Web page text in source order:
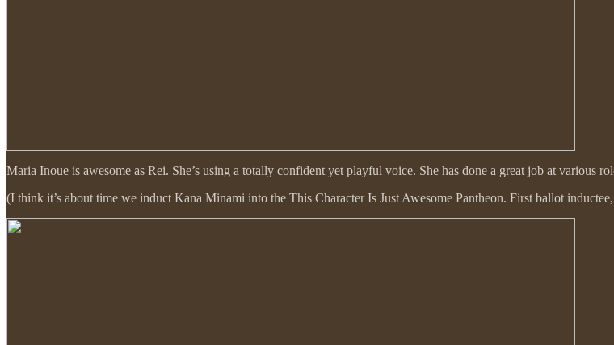
Maria Inoue is awesome as Rei. She’s using a totally confident yet playful voice. She has done a great job at
(I think it’s about time we induct Kana Minami into the This Character Is Just Awesome Pantheon. First ballot